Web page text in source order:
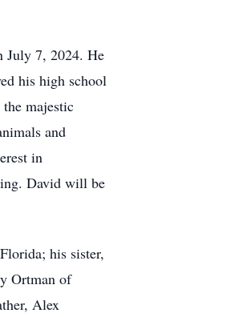
July 7, 2024. He
his high school
majestic
and
in
David will be
his sister,
Ortman of
Alex